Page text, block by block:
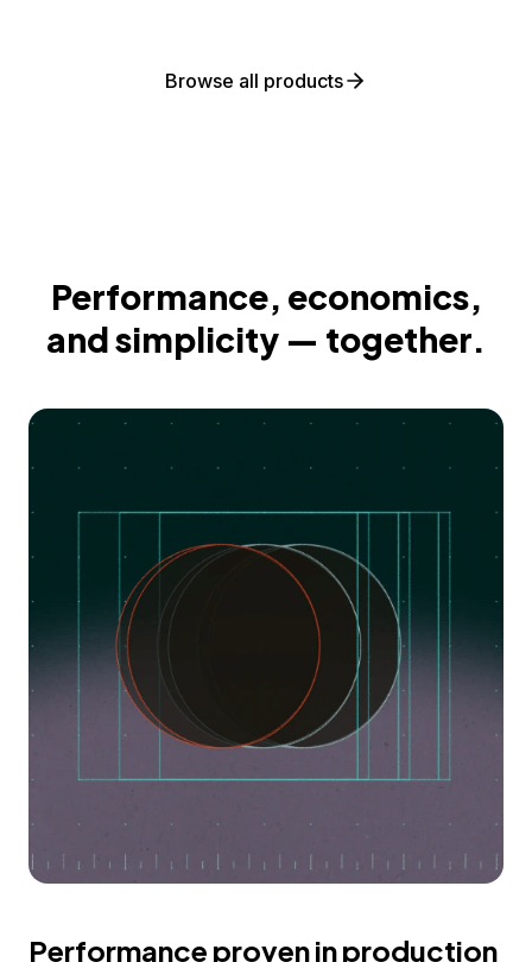
Browse all products
Performance, economics,
and simplicity — together.
Performance proven in production